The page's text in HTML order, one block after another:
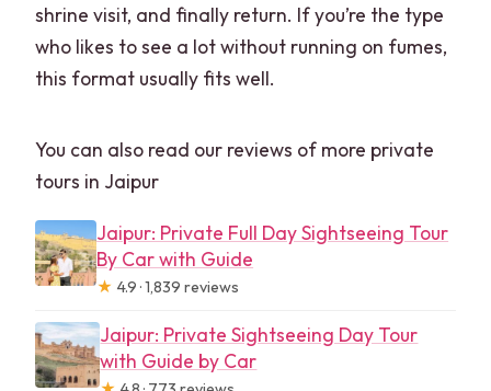
shrine visit, and finally return. If you’re the type
who likes to see a lot without running on fumes,
this format usually fits well.
You can also read our reviews of more private
tours in Jaipur
Jaipur: Private Full Day Sightseeing Tour
By Car with Guide
★ 4.9 · 1,839 reviews
Jaipur: Private Sightseeing Day Tour
with Guide by Car